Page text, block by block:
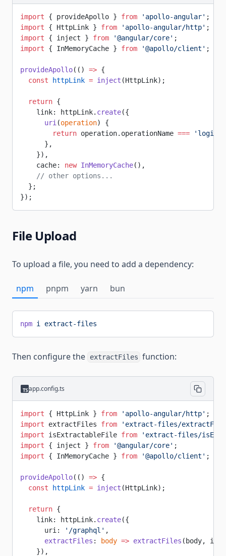
import { provideApollo } from 'apollo-angular' ;
import { HttpLink } from 'apollo-angular/http' ;
import { inject } from '@angular/core' ;
import { InMemoryCache } from '@apollo/client' ;
provideApollo(() => {
  const
httpLink = inject (HttpLink);
  return
{
    link: httpLink.
create({
      uri
(operation) {
        return
operation.operationName === 'login'
      },
    }),
    cache:
new InMemoryCache(),
    // other options...
  };
});
File Upload
To upload a file, you need to add a dependency:
npm pnpm yarn bun
npm i extract-files
Then configure the extractFiles function:
app.config.ts
import { HttpLink } from 'apollo-angular/http' ;
import extractFiles from 'extract-files/
import isExtractableFile from 'extract-files/
import { inject } from '@angular/core' ;
import { InMemoryCache } from '@apollo/client' ;
provideApollo(() => {
  const
httpLink = inject (HttpLink);
  return
{
    link: httpLink.
create({
      uri:
'/graphql' ,
      extractFiles
: body => extractFiles (body,
    }),